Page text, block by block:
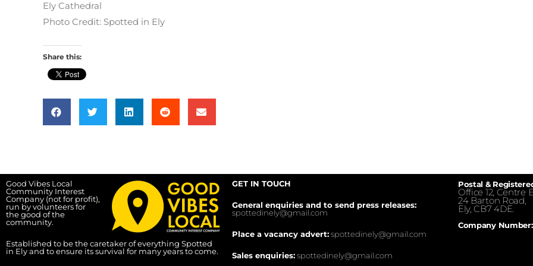
Ely Cathedral
Photo Credit: Spotted in Ely
Share this:
Good Vibes Local
Community Interest
Company (not for profit),
run by volunteers for
the good of the
community.
Established to be the caretaker of everything Spotted
in Ely and to ensure its survival for many years to come.
GET IN TOUCH
General enquiries and to send press releases:
spottedinely@gmail.com
Place a vacancy advert:spottedinely@gmail.com
Sales enquiries:spottedinely@gmail.com
Postal &
Office 12, Centre
24 Barton Road,
Ely, CB7 4DE.
Company Number: